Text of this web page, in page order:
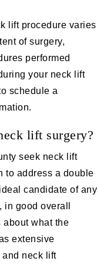
lift procedure varies
of surgery,
performed
your neck lift
schedule a
lift surgery?
seek neck lift
to address a double
candidate of any
good overall
about what the
extensive
neck lift